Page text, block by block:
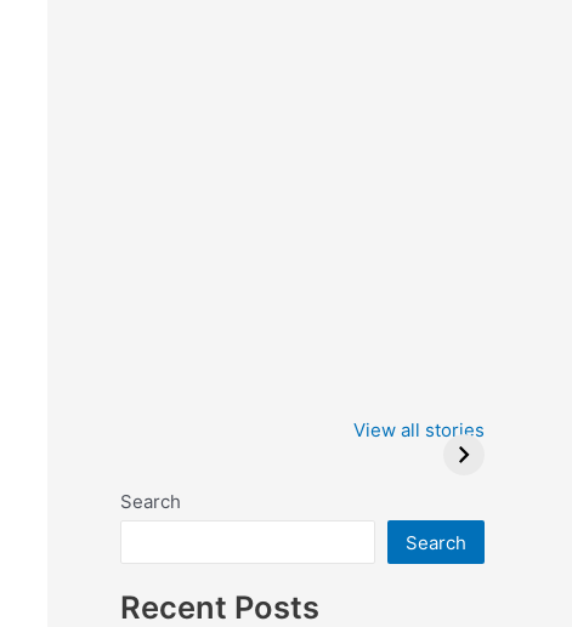
Winners at the
Critics Choice
View all stories
Search
Search
Recent Posts